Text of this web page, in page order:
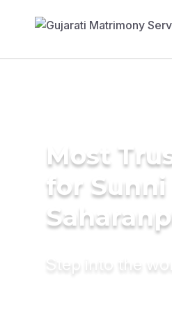
Most
for Sunni
Step into the